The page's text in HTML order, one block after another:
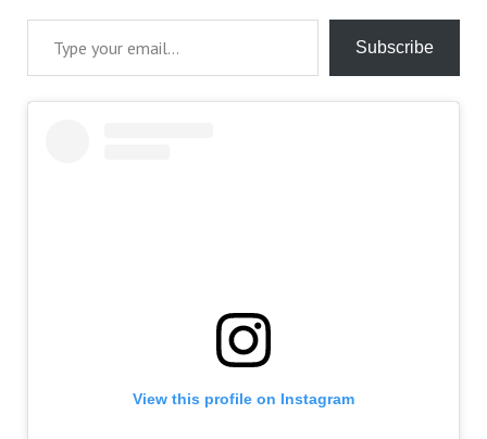
Type your email…
Subscribe
View this profile on Instagram